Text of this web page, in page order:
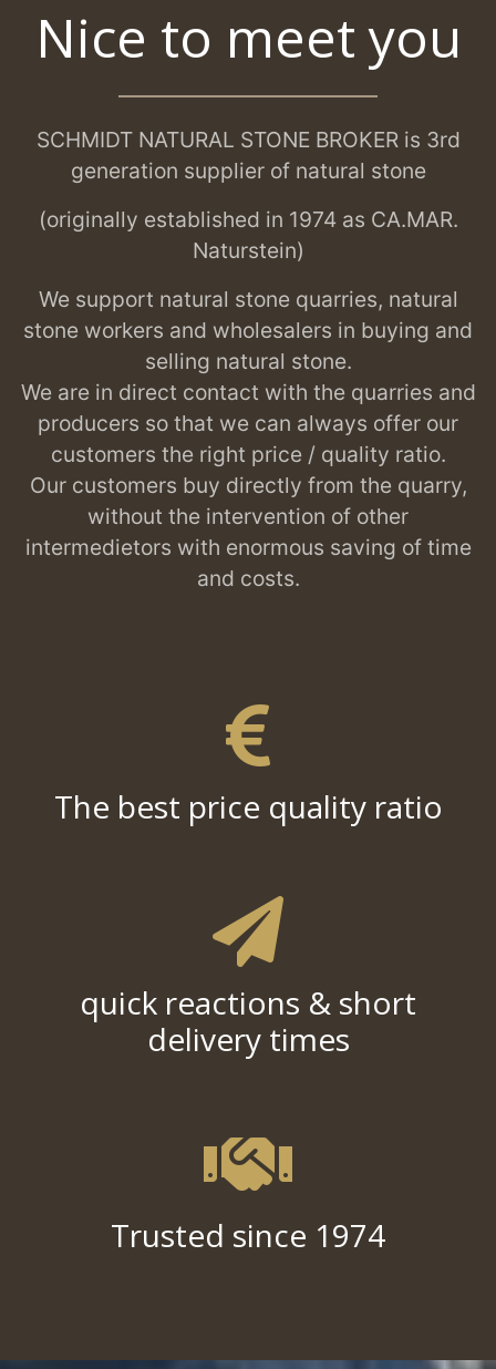
Nice to meet you
SCHMIDT NATURAL STONE BROKER is 3rd
generation supplier of natural stone
(originally established in 1974 as CA.MAR.
Naturstein)
We support natural stone quarries, natural
stone workers and wholesalers in buying and
selling natural stone.
We are in direct contact with the quarries and
producers so that we can always offer our
customers the right price / quality ratio.
Our customers buy directly from the quarry,
without the intervention of other
intermedietors with enormous saving of time
and costs.
The best price quality ratio
quick reactions & short
delivery times
Trusted since 1974